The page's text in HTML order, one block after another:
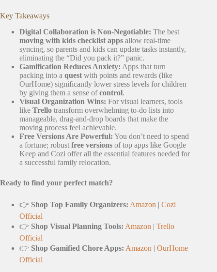
Key Takeaways
Digital Collaboration is Non-Negotiable: The best
moving with kids checklist apps allow real-time
syncing, so parents and kids can update tasks instantly,
eliminating the “Did you pack it?” panic.
Gamification Reduces Anxiety: Apps that turn
packing into a quest with points and rewards (like
OurHome) significantly lower stress levels for children
by giving them a sense ofcontrol.
Visual Organization Wins: For visual learners, tools
like Trello transform overwhelming to-do lists into
manageable, drag-and-drop boards that make the
moving process feel achievable.
Free Versions Are Powerful: You don’t need to spend
a fortune; robust free versions of top apps like Google
Keep and Cozi offer all the essential features needed for
a successful family relocation.
Ready to find your perfect match?
👉 Shop Top Family Organizers: Amazon | Cozi
Official
👉 Shop Visual Planning Tools: Amazon | Trello
Official
👉 Shop Gamified Chore Apps: Amazon | OurHome
Official